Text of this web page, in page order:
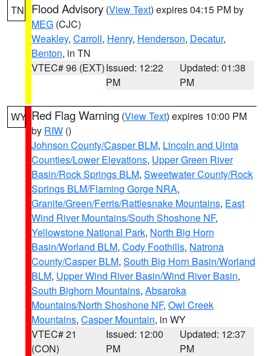
TN Flood Advisory (View Text) expires 04:15 PM by
MEG (CJC)
Weakley, Carroll, Henry, Henderson, Decatur,
Benton, in TN
VTEC# 96 (EXT)Issued: 12:22
PM
Updated: 01:38
PM
WY Red Flag Warning (View Text) expires 10:00 PM
by RIW ()
Johnson County/Casper BLM, Lincoln and Uinta
Counties/Lower Elevations, Upper Green River
Basin/Rock Springs BLM, Sweetwater County/Rock
Springs BLM/Flaming Gorge NRA,
Granite/Green/Ferris/Rattlesnake Mountains, East
Wind River Mountains/South Shoshone NF,
Yellowstone National Park, North Big Horn
Basin/Worland BLM, Cody Foothills, Natrona
County/Casper BLM, South Big Horn Basin/Worland
BLM, Upper Wind River Basin/Wind River Basin,
South Bighorn Mountains, Absaroka
Mountains/North Shoshone NF, Owl Creek
Mountains, Casper Mountain, in WY
VTEC# 21
(CON)
Issued: 12:00
PM
Updated: 12:37
PM